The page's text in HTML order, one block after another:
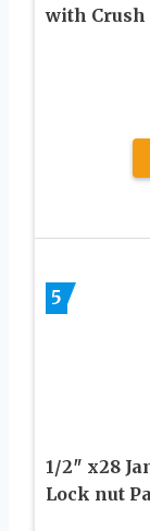
with Crush
5
1/2″ x28
Lock nut